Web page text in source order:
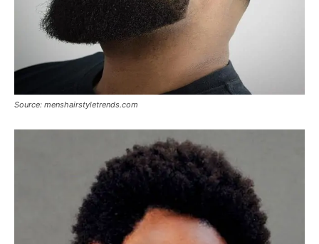
Source: menshairstyletrends.com